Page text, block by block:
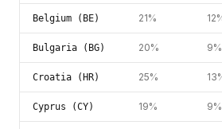
Belgium (BE) 21%
Bulgaria (BG) 20% 9%
Croatia (HR) 25%
Cyprus (CY) 19%